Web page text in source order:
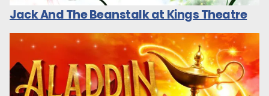
Jack And The Beanstalk at Kings Theatre